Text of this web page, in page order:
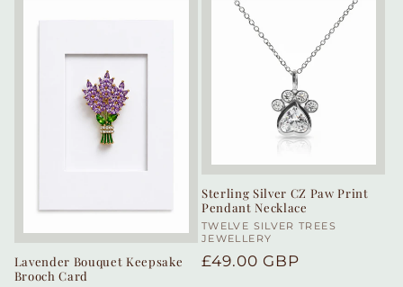
Lavender Bouquet Keepsake
Brooch Card
Sterling Silver CZ Paw Print
Pendant Necklace
Vendor:
TWELVE SILVER TREES
JEWELLERY
Regular
£49.00 GBP